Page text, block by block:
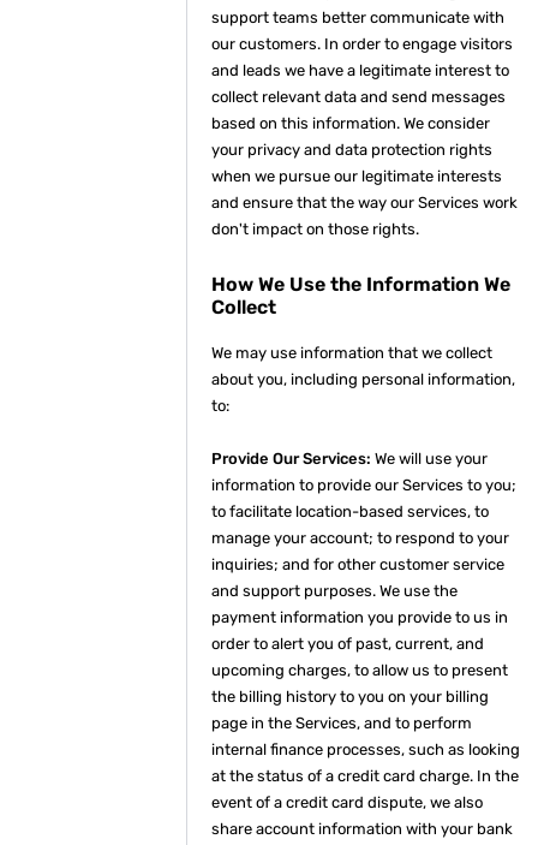
support teams better communicate with
our customers. In order to engage visitors
and leads we have a legitimate interest to
collect relevant data and send messages
based on this information. We consider
your privacy and data protection rights
when we pursue our legitimate interests
and ensure that the way our Services work
don't impact on those rights.
How We Use the Information We
Collect
We may use information that we collect
about you, including personal information,
to:
Provide Our Services: We will use your
information to provide our Services to you;
to facilitate location-based services, to
manage your account; to respond to your
inquiries; and for other customer service
and support purposes. We use the
payment information you provide to us in
order to alert you of past, current, and
upcoming charges, to allow us to present
the billing history to you on your billing
page in the Services, and to perform
internal finance processes, such as looking
at the status of a credit card charge. In the
event of a credit card dispute, we also
share account information with your bank